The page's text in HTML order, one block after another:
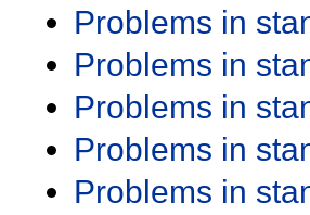
Problems in
Problems in
Problems in
Problems in
Problems in